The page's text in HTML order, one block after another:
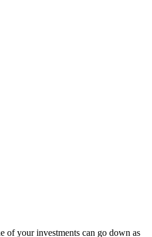
of your investments can go down as